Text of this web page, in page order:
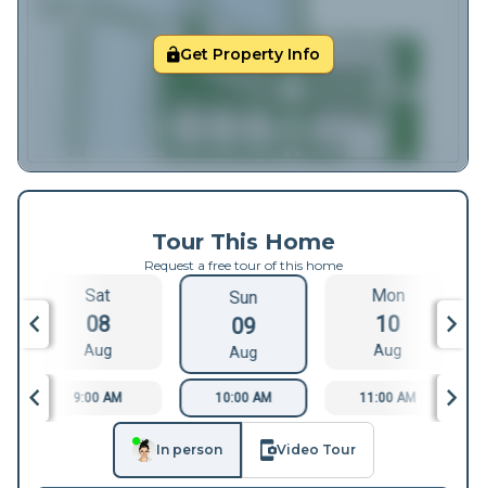
Get Property Info
Tour This Home
Request a free tour of this home
Sat
08
Aug
Sun
09
Aug
Mon
10
Aug
9:00 AM 10:00 AM 11:00 AM
In person Video Tour